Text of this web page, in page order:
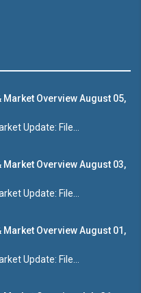
Market Overview August 05,
Update: File...
Market Overview August 03,
Update: File...
Market Overview August 01,
Update: File...